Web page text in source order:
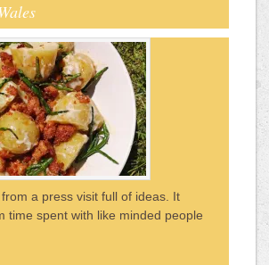
a press visit full of ideas. It
time spent with like minded people